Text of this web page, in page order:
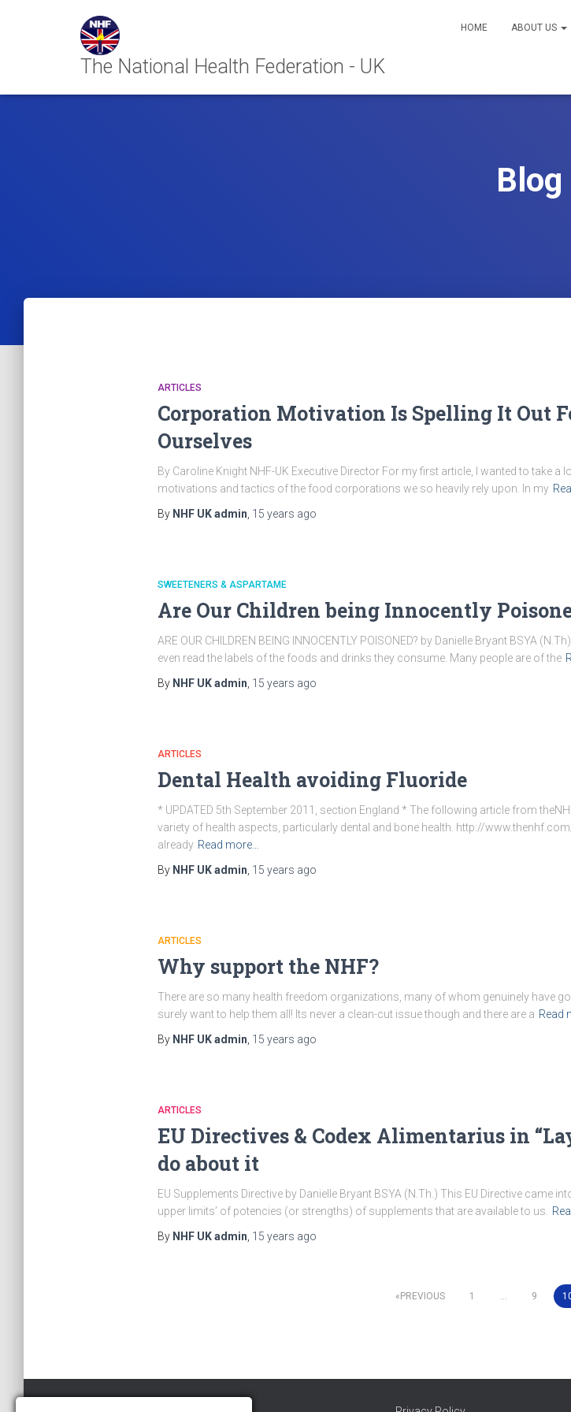
HOME ABOUT US
Blog
ARTICLES
Corporation Motivation Is Spelling It Out
Ourselves
By Caroline Knight NHF-UK Executive Director For my first article, I wanted to take
motivations and tactics of the food corporations we so heavily rely upon. In my
By NHF UK admin 15 years ago
SWEETENERS & ASPARTAME
Are Our Children being Innocently
ARE OUR CHILDREN BEING INNOCENTLY POISONED? by Danielle Bryant BSYA
even read the labels of the foods and drinks they consume. Many people are of the
By NHF UK admin 15 years ago
ARTICLES
Dental Health avoiding Fluoride
* UPDATED 5th September 2011, section England * The following article from
variety of health aspects, particularly dental and bone health. http://
already Read more…
By NHF UK admin 15 years ago
ARTICLES
Why support the NHF?
There are so many health freedom organizations, many of whom genuinely have
surely want to help them all! Its never a clean-cut issue though and there are a Read
By NHF UK admin 15 years ago
ARTICLES
EU Directives & Codex Alimentarius in
do about it
EU Supplements Directive by Danielle Bryant BSYA (N.Th.) This EU Directive came
upper limits’ of potencies (or strengths) of supplements that are available to us.
By NHF UK admin 15 years ago
PREVIOUS 1 … 9